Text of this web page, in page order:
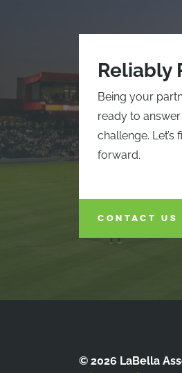
Reliably
Being your
ready to
challenge.
forward.
CONTACT US
© 2026 LaBella